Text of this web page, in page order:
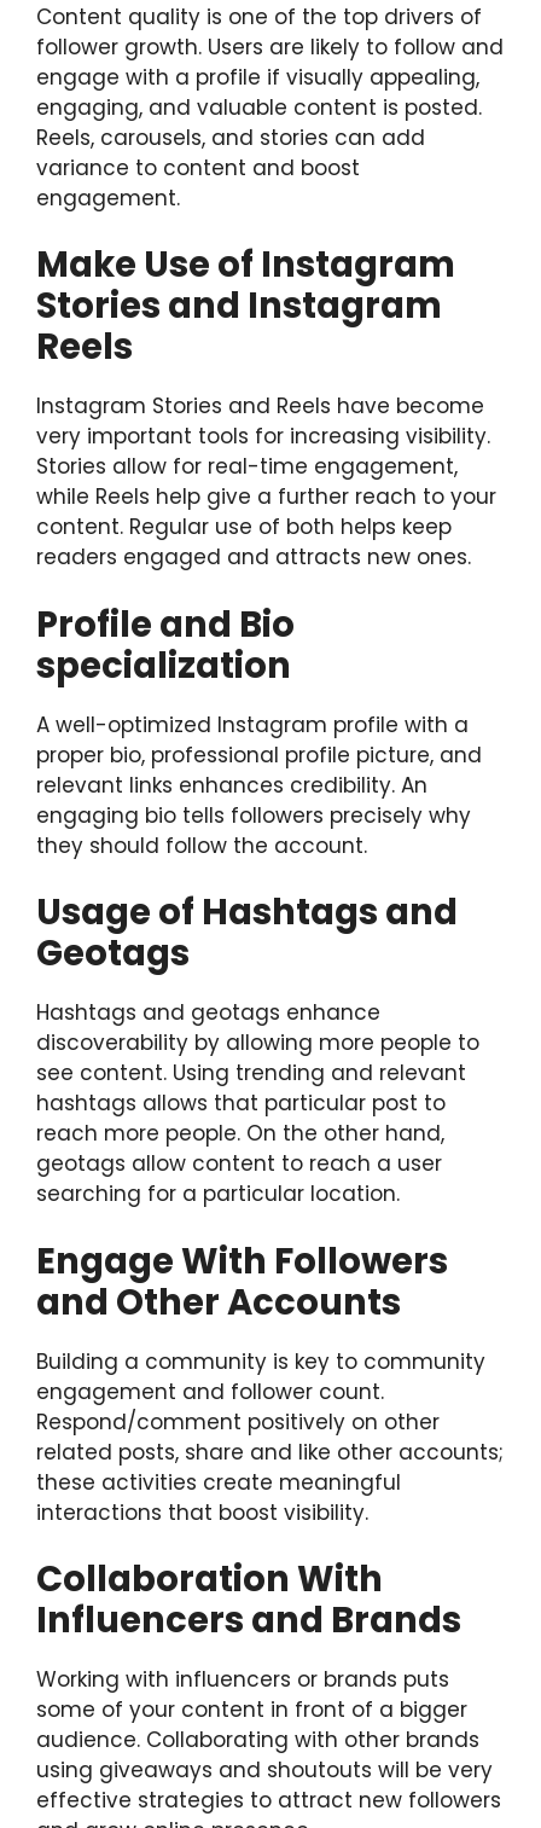
Content quality is one of the top drivers of
follower growth. Users are likely to follow and
engage with a profile if visually appealing,
engaging, and valuable content is posted.
Reels, carousels, and stories can add
variance to content and boost
engagement.
Make Use of Instagram
Stories and Instagram
Reels
Instagram Stories and Reels have become
very important tools for increasing visibility.
Stories allow for real-time engagement,
while Reels help give a further reach to your
content. Regular use of both helps keep
readers engaged and attracts new ones.
Profile and Bio
specialization
A well-optimized Instagram profile with a
proper bio, professional profile picture, and
relevant links enhances credibility. An
engaging bio tells followers precisely why
they should follow the account.
Usage of Hashtags and
Geotags
Hashtags and geotags enhance
discoverability by allowing more people to
see content. Using trending and relevant
hashtags allows that particular post to
reach more people. On the other hand,
geotags allow content to reach a user
searching for a particular location.
Engage With Followers
and Other Accounts
Building a community is key to community
engagement and follower count.
Respond/comment positively on other
related posts, share and like other accounts;
these activities create meaningful
interactions that boost visibility.
Collaboration With
Influencers and Brands
Working with influencers or brands puts
some of your content in front of a bigger
audience. Collaborating with other brands
using giveaways and shoutouts will be very
effective strategies to attract new followers